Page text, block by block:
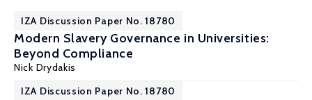
IZA Discussion Paper No. 18780
Modern Slavery Governance in Universities:
Beyond Compliance
Nick Drydakis
IZA Discussion Paper No. 18780